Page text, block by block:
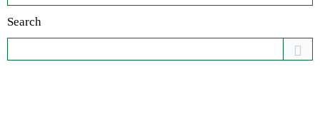
Search